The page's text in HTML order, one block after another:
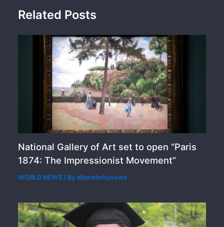
Related Posts
National Gallery of Art set to open “Paris
1874: The Impressionist Movement”
WORLD NEWS / Byallcelebritynews